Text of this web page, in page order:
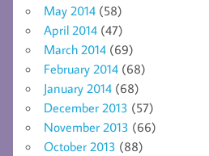
May 2014 (58)
April 2014 (47)
March 2014 (69)
February 2014 (68)
January 2014 (68)
December 2013 (57)
November 2013 (66)
October 2013 (88)